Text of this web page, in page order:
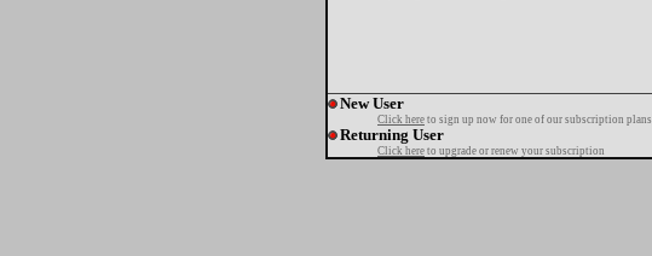
New User
Click here to sign up now for one of our subscription plans
Returning User
Click here to upgrade or renew your subscription